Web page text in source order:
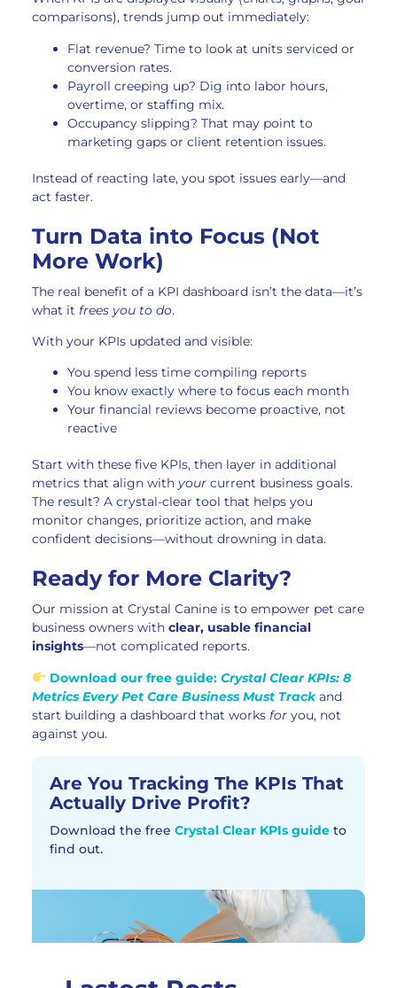
comparisons), trends jump out immediately:
Flat revenue? Time to look at units serviced or
conversion rates.
Payroll creeping up? Dig into labor hours,
overtime, or staffing mix.
Occupancy slipping? That may point to
marketing gaps or client retention issues.
Instead of reacting late, you spot issues early—and
act faster.
Turn Data into Focus (Not
More Work)
The real benefit of a KPI dashboard isn’t the data—it’s
what it frees you to do.
With your KPIs updated and visible:
You spend less time compiling reports
You know exactly where to focus each month
Your financial reviews become proactive, not
reactive
Start with these five KPIs, then layer in additional
metrics that align with yourcurrent business goals.
The result? A crystal-clear tool that helps you
monitor changes, prioritize action, and make
confident decisions—without drowning in data.
Ready for More Clarity?
Our mission at Crystal Canine is to empower pet care
business owners with clear, usable financial
insights—not complicated reports.
Download our free guide: Crystal Clear KPIs: 8
Metrics Every Pet Care Business Must Trackand
start building a dashboard that works foryou, not
against you.
Are You Tracking The KPIs That
Actually Drive Profit?​
Download the free Crystal Clear KPIs guideto
find out.